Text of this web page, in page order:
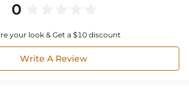
0
your look & Get a $10 discount
Write A Review